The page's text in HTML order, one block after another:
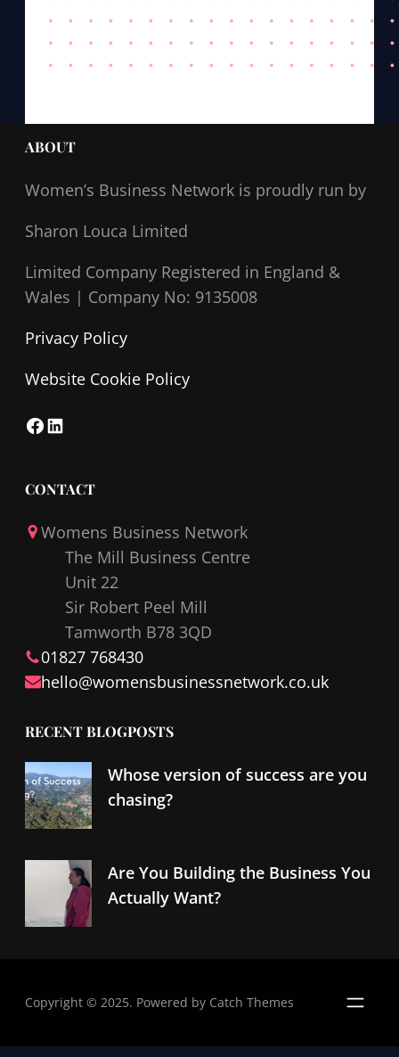
ABOUT
Women’s Business Network is proudly run by
Sharon Louca Limited
Limited Company Registered in England &
Wales | Company No: 9135008
Privacy Policy
Website Cookie Policy
F
c
b
L
n
e
CONTACT
Womens Business Network
The Mill Business Centre
Unit 22
Sir Robert Peel Mill
Tamworth B78 3QD
01827 768430
hello@womensbusinessnetwork.co.uk
RECENT BLOGPOSTS
Whose version of success are you
chasing?
Are You Building the Business You
Actually Want?
Copyright © 2025. Powered by Catch Themes